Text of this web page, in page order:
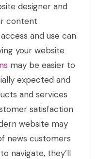
designer and
content
and use can
your website
may be easier to
expected and
and services
satisfaction
website may
news customers
navigate, they’ll